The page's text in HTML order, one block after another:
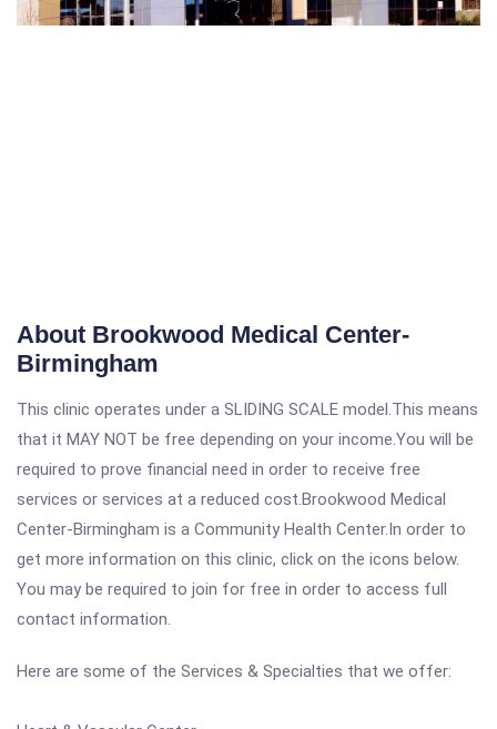
About Brookwood Medical Center-
Birmingham
This clinic operates under a SLIDING SCALE model.This means
that it MAY NOT be free depending on your income.You will be
required to prove financial need in order to receive free
services or services at a reduced cost.Brookwood Medical
Center-Birmingham is a Community Health Center.In order to
get more information on this clinic, click on the icons below.
You may be required to join for free in order to access full
contact information.
Here are some of the Services & Specialties that we offer: